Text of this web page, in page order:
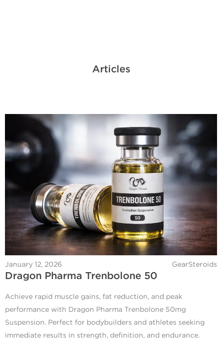
Articles
January 12, 2026 GearSteroids
Dragon Pharma Trenbolone 50
Achieve rapid muscle gains, fat reduction, and peak
performance with Dragon Pharma Trenbolone 50mg
Suspension. Perfect for bodybuilders and athletes seeking
immediate results in strength, definition, and endurance.